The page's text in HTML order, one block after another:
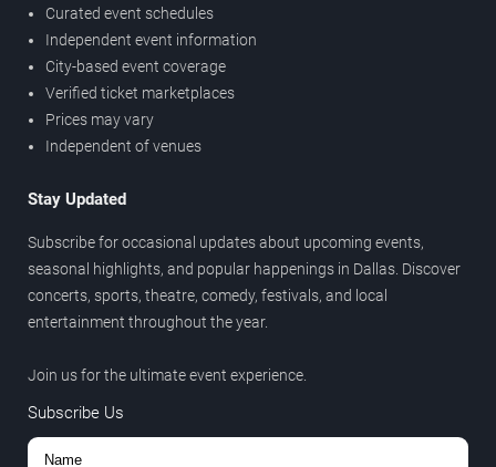
Curated event schedules
Independent event information
City-based event coverage
Verified ticket marketplaces
Prices may vary
Independent of venues
Stay Updated
Subscribe for occasional updates about upcoming events,
seasonal highlights, and popular happenings in Dallas. Discover
concerts, sports, theatre, comedy, festivals, and local
entertainment throughout the year.
Join us for the ultimate event experience.
Subscribe Us